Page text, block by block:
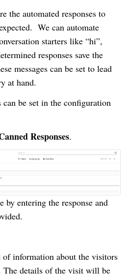
the automated responses to
We can automate
starters like “hi”,
responses save the
messages can be set to lead
at hand.
can be set in the configuration
Responses.
by entering the response and
of information about the visitors
details of the visit will be